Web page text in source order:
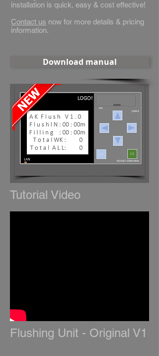
installation is quick, easy & cost effective!
Contact us now for more details & pricing
information.
Flushing Unit - Original V1
Tutorial Video
Download manual